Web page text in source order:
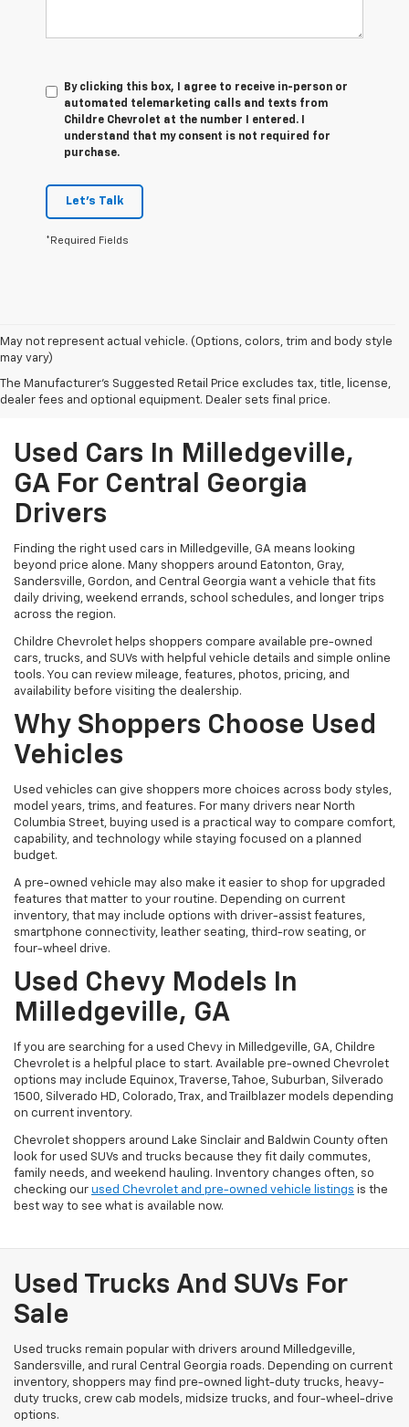
By clicking this box, I agree to receive in-person or
automated telemarketing calls and texts from
Childre Chevrolet at the number I entered. I
understand that my consent is not required for
purchase.
Let's Talk
*Required Fields
May not represent actual vehicle. (Options, colors, trim and body style
may vary)
The Manufacturer's Suggested Retail Price excludes tax, title, license,
dealer fees and optional equipment. Dealer sets final price.
Used Cars In Milledgeville,
GA For Central Georgia
Drivers
Finding the right used cars in Milledgeville, GA means looking
beyond price alone. Many shoppers around Eatonton, Gray,
Sandersville, Gordon, and Central Georgia want a vehicle that fits
daily driving, weekend errands, school schedules, and longer trips
across the region.
Childre Chevrolet helps shoppers compare available pre-owned
cars, trucks, and SUVs with helpful vehicle details and simple online
tools. You can review mileage, features, photos, pricing, and
availability before visiting the dealership.
Why Shoppers Choose Used
Vehicles
Used vehicles can give shoppers more choices across body styles,
model years, trims, and features. For many drivers near North
Columbia Street, buying used is a practical way to compare comfort,
capability, and technology while staying focused on a planned
budget.
A pre-owned vehicle may also make it easier to shop for upgraded
features that matter to your routine. Depending on current
inventory, that may include options with driver-assist features,
smartphone connectivity, leather seating, third-row seating, or
four-wheel drive.
Used Chevy Models In
Milledgeville, GA
If you are searching for a used Chevy in Milledgeville, GA, Childre
Chevrolet is a helpful place to start. Available pre-owned Chevrolet
options may include Equinox, Traverse, Tahoe, Suburban, Silverado
1500, Silverado HD, Colorado, Trax, and Trailblazer models depending
on current inventory.
Chevrolet shoppers around Lake Sinclair and Baldwin County often
look for used SUVs and trucks because they fit daily commutes,
family needs, and weekend hauling. Inventory changes often, so
checking our used Chevrolet and pre-owned vehicle listings is the
best way to see what is available now.
Used Trucks And SUVs For
Sale
Used trucks remain popular with drivers around Milledgeville,
Sandersville, and rural Central Georgia roads. Depending on current
inventory, shoppers may find pre-owned light-duty trucks, heavy-
duty trucks, crew cab models, midsize trucks, and four-wheel-drive
options.